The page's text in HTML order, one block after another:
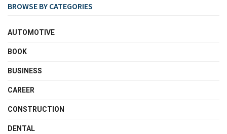
BROWSE BY CATEGORIES
AUTOMOTIVE
BOOK
BUSINESS
CAREER
CONSTRUCTION
DENTAL